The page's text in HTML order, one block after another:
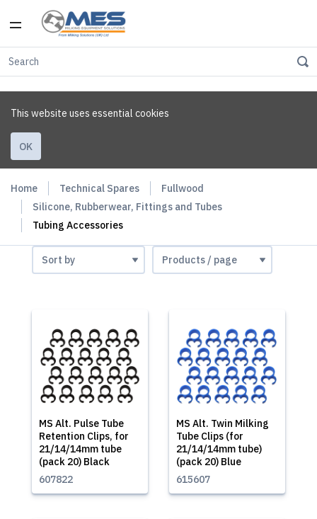
This website uses essential cookies
OK
Home Technical Spares
Fullwood
Silicone, Rubberwear, Fittings and Tubes
Tubing Accessories
MS Alt. Pulse Tube
Retention Clips, for
21/14/14mm tube
(pack 20) Black
607822
MS Alt. Twin Milking
Tube Clips (for
21/14/14mm tube)
(pack 20) Blue
615607